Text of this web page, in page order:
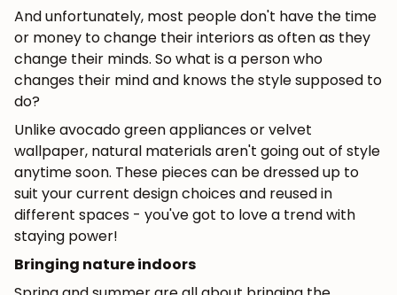
And unfortunately, most people don't have the time
or money to change their interiors as often as they
change their minds. So what is a person who
changes their mind and knows the style supposed to
do?
Unlike avocado green appliances or velvet
wallpaper, natural materials aren't going out of style
anytime soon. These pieces can be dressed up to
suit your current design choices and reused in
different spaces - you've got to love a trend with
staying power!
Bringing nature indoors